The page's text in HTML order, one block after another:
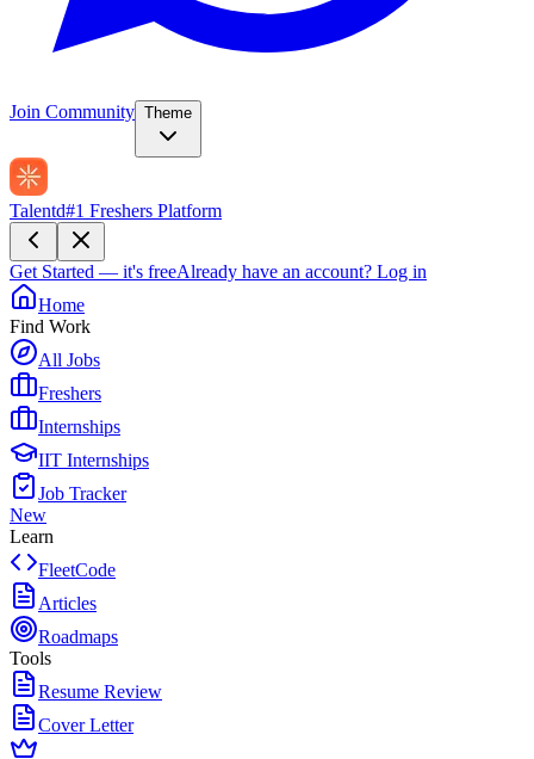
Join Community Theme
Talentd#1 Freshers Platform
Get Started — it's freeAlready have an account? Log in
Home
Find Work
All Jobs
Freshers
Internships
IIT Internships
Job Tracker
New
Learn
FleetCode
Articles
Roadmaps
Tools
Resume Review
Cover Letter